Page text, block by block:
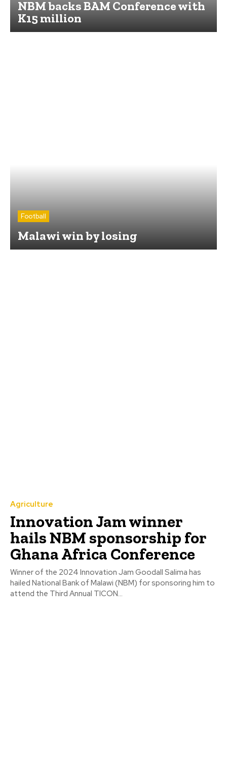
NBM backs BAM Conference with
K15 million
Football
Malawi win by losing
Agriculture
Innovation Jam winner
hails NBM sponsorship for
Ghana Africa Conference
Winner of the 2024 Innovation Jam Goodall Salima has
hailed National Bank of Malawi (NBM) for sponsoring him to
attend the Third Annual TICON...